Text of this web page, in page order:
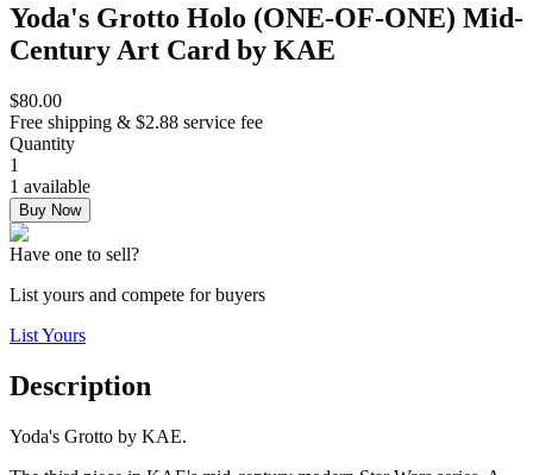
Yoda's Grotto Holo (ONE-OF-ONE) Mid-
Century Art Card by KAE
$80.00
Free shipping & $2.88 service fee
Quantity
1
1 available
Buy Now
Have one to sell?
List yours and compete for buyers
List Yours
Description
Yoda's Grotto by KAE.